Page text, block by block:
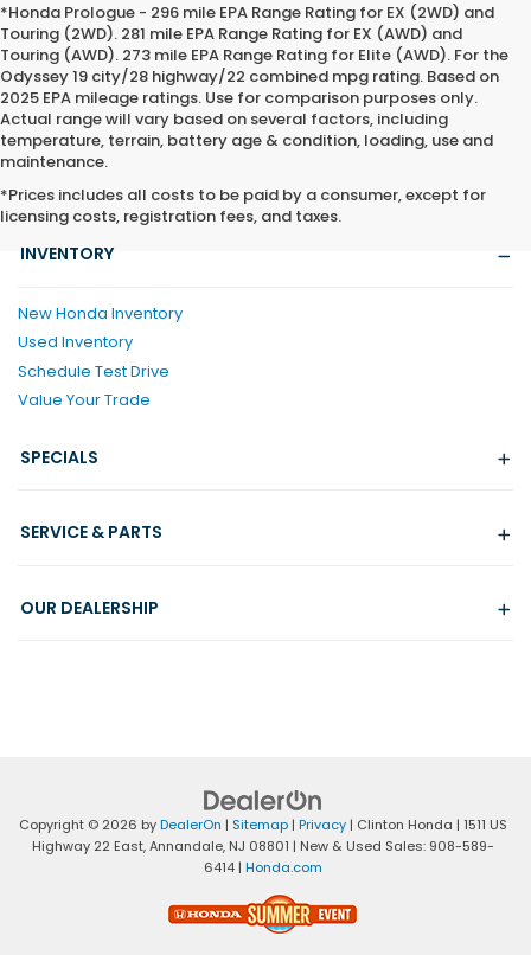
*Honda Prologue - 296 mile EPA Range Rating for EX (2WD) and
Touring (2WD). 281 mile EPA Range Rating for EX (AWD) and
Touring (AWD). 273 mile EPA Range Rating for Elite (AWD). For the
Odyssey 19 city/28 highway/22 combined mpg rating. Based on
2025 EPA mileage ratings. Use for comparison purposes only.
Actual range will vary based on several factors, including
temperature, terrain, battery age & condition, loading, use and
maintenance.
*Prices includes all costs to be paid by a consumer, except for
licensing costs, registration fees, and taxes.
INVENTORY
New Honda Inventory
Used Inventory
Schedule Test Drive
Value Your Trade
SPECIALS
SERVICE & PARTS
OUR DEALERSHIP
Copyright © 2026 byDealerOn | Sitemap| Privacy| Clinton Honda | 1511 US
Highway 22 East,Annandale,NJ 08801 | New & Used Sales: 908-589-
6414 | Honda.com